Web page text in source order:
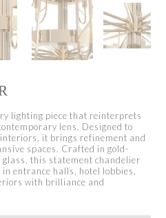
lighting piece that reinterprets
lens. Designed to
it brings refinement and
spaces. Crafted in gold-
this statement chandelier
entrance halls, hotel lobbies,
with brilliance and